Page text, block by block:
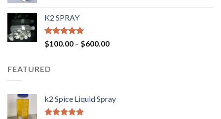
K2 SPRAY
Rated4.62
out of 5
$100.00 – $600.00
FEATURED
k2 Spice Liquid Spray